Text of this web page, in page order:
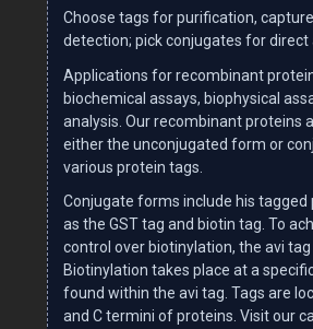
Choose tags for purification,
detection; pick conjugates for direct
Applications for recombinant
biochemical assays, biophysical
analysis. Our recombinant proteins
either the unconjugated form or
various protein tags.
Conjugate forms include his tagged
as the GST tag and biotin tag. To
control over biotinylation, the avi tag
Biotinylation takes place at a
found within the avi tag. Tags are
and C termini of proteins. Visit our